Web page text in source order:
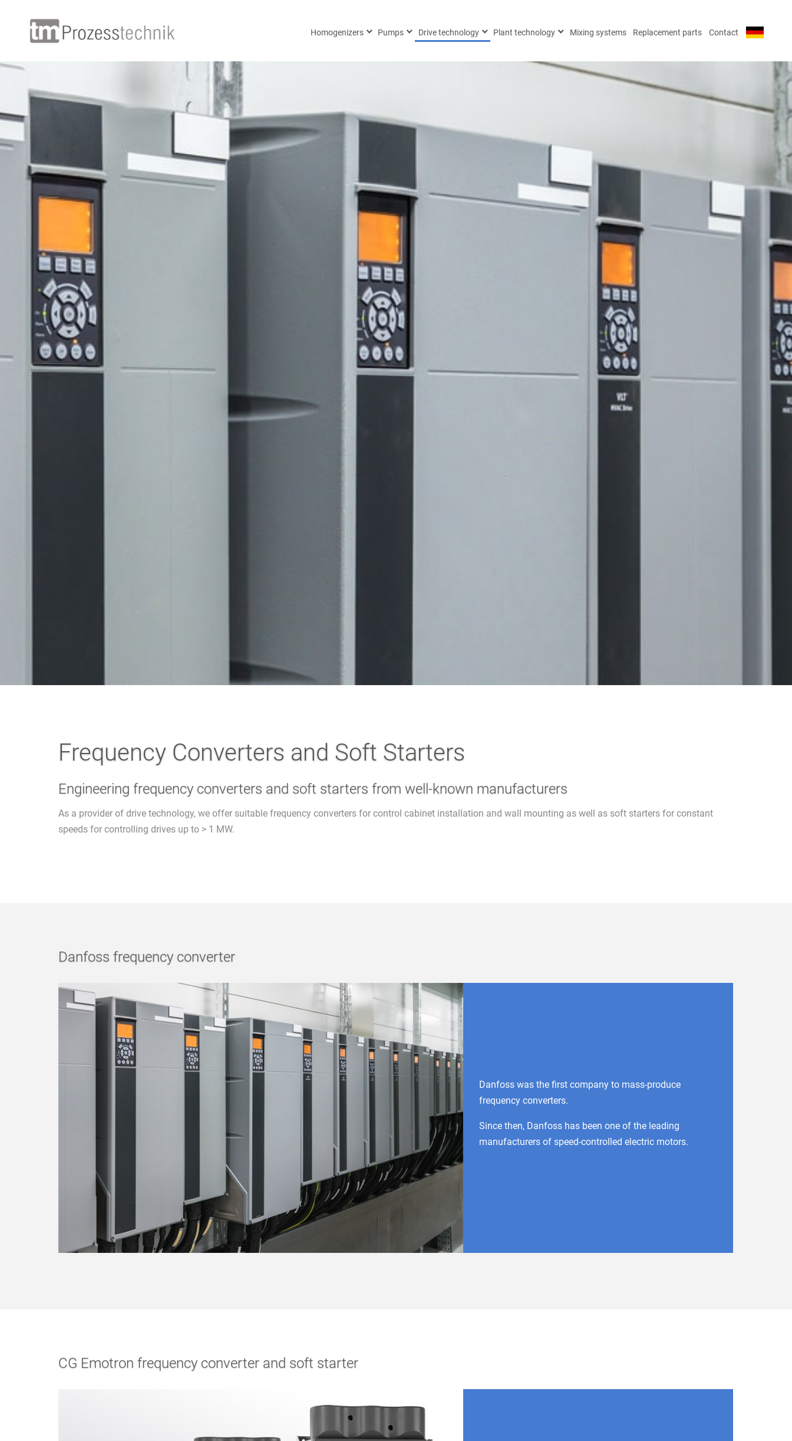
Homogenizers Pumps Drive technology Plant technology Mixing systems Replacement parts Contact
Frequency Converters and Soft Starters
Engineering frequency converters and soft starters from well-known manufacturers
As a provider of drive technology, we offer suitable frequency converters for control cabinet installation and wall mounting as well as soft starters for constant
speeds for controlling drives up to > 1 MW.
Danfoss frequency converter
Danfoss was the first company to mass-produce
frequency converters.
Since then, Danfoss has been one of the leading
manufacturers of speed-controlled electric motors.
CG Emotron frequency converter and soft starter
×
+49 (0) 451 / 293 981 47
+49 (0) 451 / 293 981 48
+49 (0) 172 / 844 65 21
sales@tm-prozesstechnik.com